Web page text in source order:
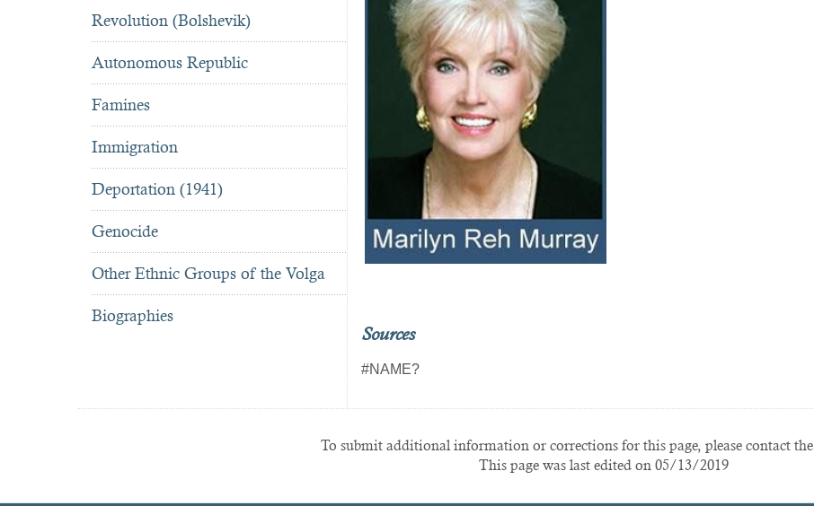
Revolution (Bolshevik)
Autonomous Republic
Famines
Immigration
Deportation (1941)
Genocide
Other Ethnic Groups of the Volga
Biographies
Sources
#NAME?
To submit additional information or corrections for this page, please contact the
This page was last edited on 05/13/2019